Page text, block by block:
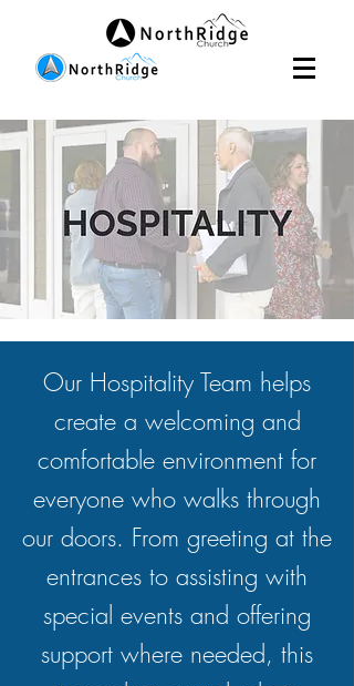
Our Hospitality Team helps
create a welcoming and
comfortable environment for
everyone who walks through
our doors. From greeting at the
entrances to assisting with
special events and offering
support where needed, this